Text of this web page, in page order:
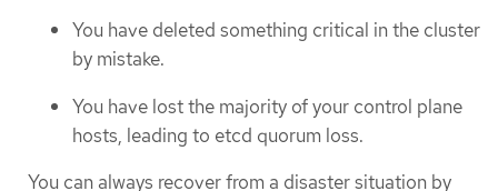
You have deleted something critical in the cluster
by mistake.
You have lost the majority of your control plane
hosts, leading to etcd quorum loss.
You can always recover from a disaster situation by